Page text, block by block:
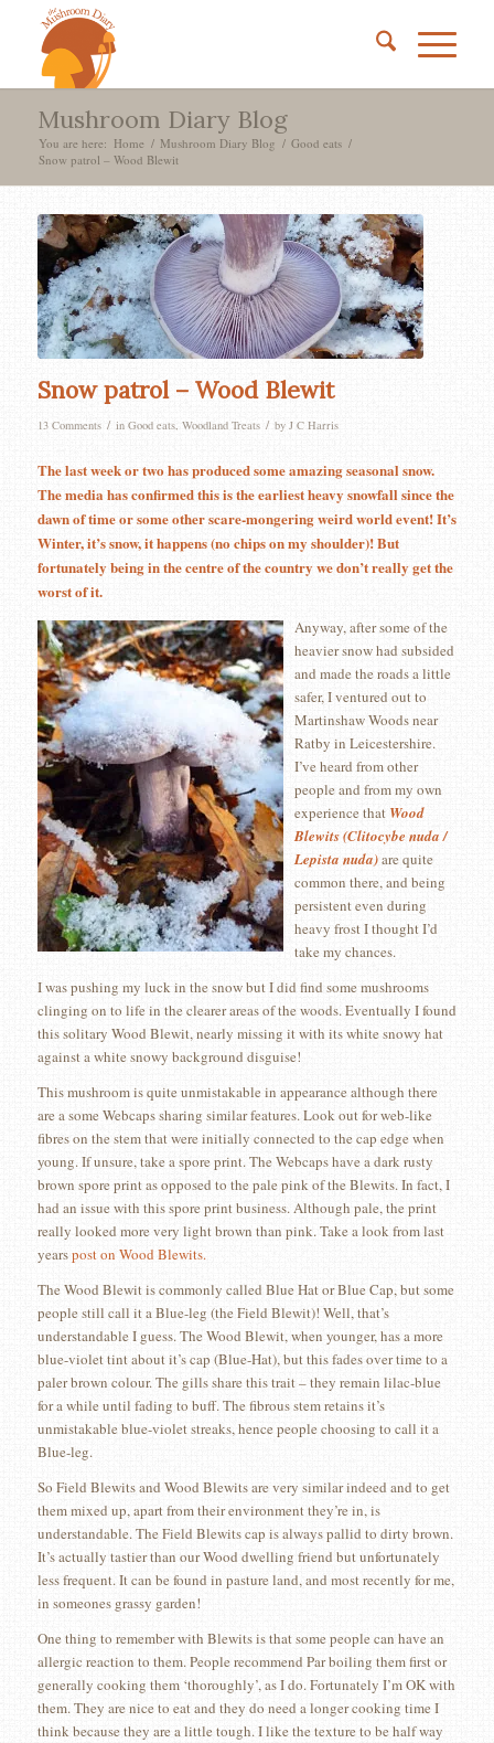
Mushroom Diary Blog
You are here: Home / Mushroom Diary Blog / Good eats /
Snow patrol – Wood Blewit
Snow patrol – Wood Blewit
13 Comments / in Good eats, Woodland Treats / by J C Harris
The last week or two has produced some amazing seasonal snow.
The media has confirmed this is the earliest heavy snowfall since the
dawn of time or some other scare-mongering weird world event! It’s
Winter, it’s snow, it happens (no chips on my shoulder)! But
fortunately being in the centre of the country we don’t really get the
worst of it.
Anyway, after some of the
heavier snow had subsided
and made the roads a little
safer, I ventured out to
Martinshaw Woods near
Ratby in Leicestershire.
I’ve heard from other
people and from my own
experience that Wood
Blewits (Clitocybe nuda /
Lepista nuda)are quite
common there, and being
persistent even during
heavy frost I thought I’d
take my chances.
I was pushing my luck in the snow but I did find some mushrooms
clinging on to life in the clearer areas of the woods. Eventually I found
this solitary Wood Blewit, nearly missing it with its white snowy hat
against a white snowy background disguise!
This mushroom is quite unmistakable in appearance although there
are a some Webcaps sharing similar features. Look out for web-like
fibres on the stem that were initially connected to the cap edge when
young. If unsure, take a spore print. The Webcaps have a dark rusty
brown spore print as opposed to the pale pink of the Blewits. In fact, I
had an issue with this spore print business. Although pale, the print
really looked more very light brown than pink. Take a look from last
yearspost on Wood Blewits.
The Wood Blewit is commonly called Blue Hat or Blue Cap, but some
people still call it a Blue-leg (the Field Blewit)! Well, that’s
understandable I guess. The Wood Blewit, when younger, has a more
blue-violet tint about it’s cap (Blue-Hat), but this fades over time to a
paler brown colour. The gills share this trait – they remain lilac-blue
for a while until fading to buff. The fibrous stem retains it’s
unmistakable blue-violet streaks, hence people choosing to call it a
Blue-leg.
So Field Blewits and Wood Blewits are very similar indeed and to get
them mixed up, apart from their environment they’re in, is
understandable. The Field Blewits cap is always pallid to dirty brown.
It’s actually tastier than our Wood dwelling friend but unfortunately
less frequent. It can be found in pasture land, and most recently for me,
in someones grassy garden!
One thing to remember with Blewits is that some people can have an
allergic reaction to them. People recommend Par boiling them first or
generally cooking them ‘thoroughly’, as I do. Fortunately I’m OK with
them. They are nice to eat and they do need a longer cooking time I
think because they are a little tough. I like the texture to be half way
says:
says:
says:
says:
says: